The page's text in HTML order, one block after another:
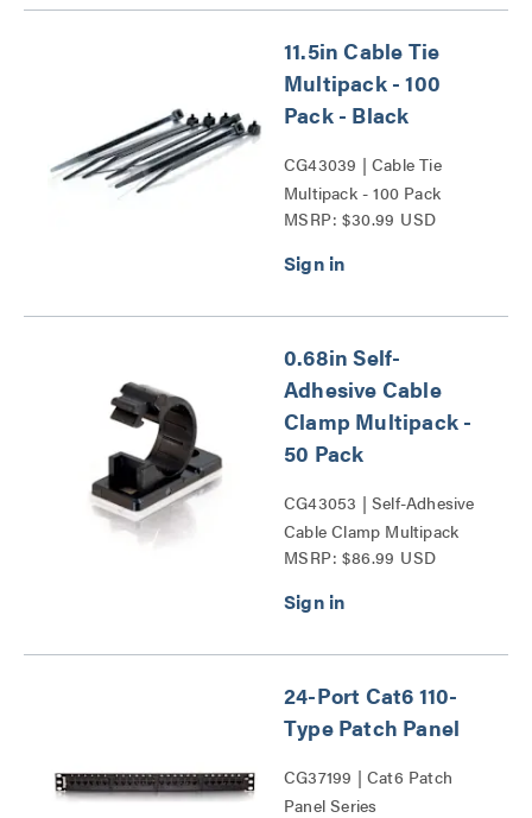
11.5in Cable Tie
Multipack - 100
Pack - Black
CG43039 | Cable Tie
Multipack - 100 Pack
Series
MSRP: $30.99 USD
0.68in Self-
Adhesive Cable
Clamp Multipack -
50 Pack
CG43053 | Self-Adhesive
Cable Clamp Multipack
Series
MSRP: $86.99 USD
24-Port Cat6 110-
Type Patch Panel
CG37199 | Cat6 Patch
Panel Series